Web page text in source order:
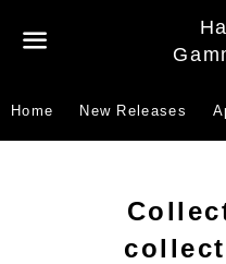
Home New Releases